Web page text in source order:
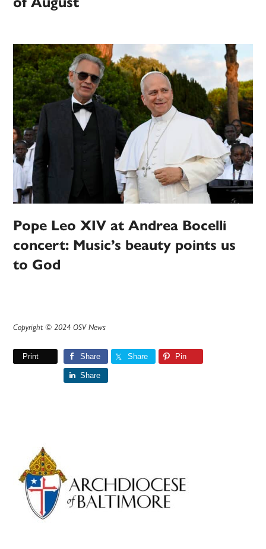
Pope Leo XIV at Andrea Bocelli
concert: Music’s beauty points us
to God
Copyright © 2024 OSV News
Print Share Share Pin
Share
Primary
Sidebar